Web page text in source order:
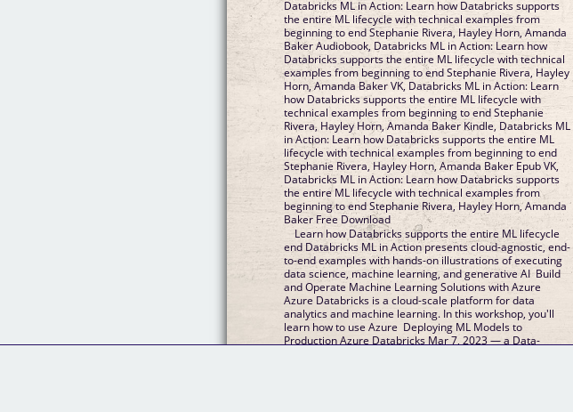
Databricks ML in Action: Learn how Databricks supports
the entire ML lifecycle with technical examples from
beginning to end Stephanie Rivera, Hayley Horn, Amanda
Baker Audiobook, Databricks ML in Action: Learn how
Databricks supports the entire ML lifecycle with technical
examples from beginning to end Stephanie Rivera, Hayley
Horn, Amanda Baker VK, Databricks ML in Action: Learn
how Databricks supports the entire ML lifecycle with
technical examples from beginning to end Stephanie
Rivera, Hayley Horn, Amanda Baker Kindle, Databricks ML
in Action: Learn how Databricks supports the entire ML
lifecycle with technical examples from beginning to end
Stephanie Rivera, Hayley Horn, Amanda Baker Epub VK,
Databricks ML in Action: Learn how Databricks supports
the entire ML lifecycle with technical examples from
beginning to end Stephanie Rivera, Hayley Horn, Amanda
Baker Free Download
Learn how Databricks supports the entire ML lifecycle
end Databricks ML in Action presents cloud-agnostic, end-
to-end examples with hands-on illustrations of executing
data science, machine learning, and generative AI Build
and Operate Machine Learning Solutions with Azure
Azure Databricks is a cloud-scale platform for data
analytics and machine learning. In this workshop, you'll
learn how to use Azure Deploying ML Models to
Production Azure Databricks Mar 7, 2023 — a Data-